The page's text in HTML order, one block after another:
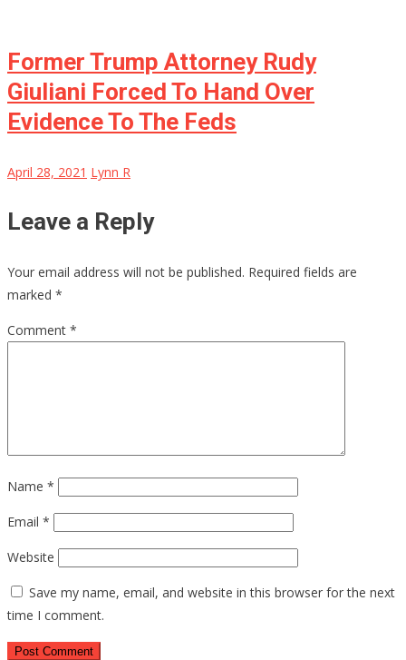
Former Trump Attorney Rudy
Giuliani Forced To Hand Over
Evidence To The Feds
April 28, 2021 Lynn R
Leave a Reply
Your email address will not be published. Required fields are
marked *
Comment *
Name *
Email *
Website
Save my name, email, and website in this browser for the next
time I comment.